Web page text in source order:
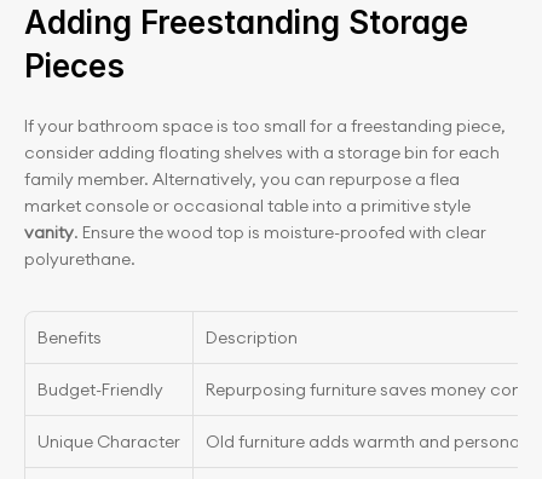
Adding Freestanding Storage
Pieces
If your bathroom space is too small for a freestanding piece,
consider adding floating shelves with a storage bin for each
family member. Alternatively, you can repurpose a flea
market console or occasional table into a primitive style
vanity. Ensure the wood top is moisture-proofed with clear
polyurethane.
Benefits Description
Budget-Friendly Repurposing furniture saves money
Unique Character Old furniture adds warmth and